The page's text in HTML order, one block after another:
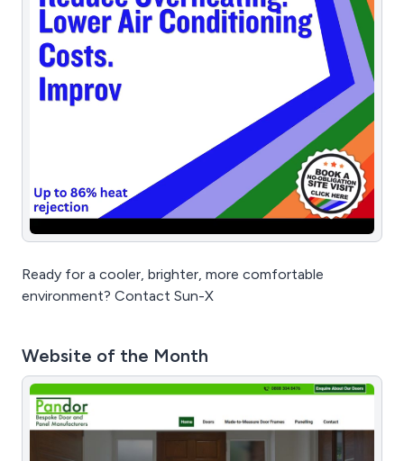
Ready for a cooler, brighter, more comfortable
environment? Contact Sun-X
Website of the Month